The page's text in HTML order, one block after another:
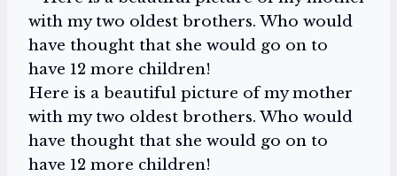
Here is a beautiful picture of my mother
with my two oldest brothers. Who would
have thought that she would go on to
have 12 more children!